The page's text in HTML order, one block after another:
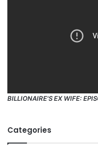
BILLIONAIRE'S EX WIFE:
Categories